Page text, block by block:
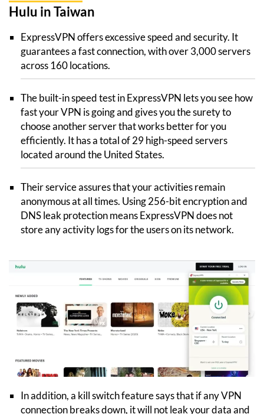
Hulu in Taiwan
ExpressVPN offers excessive speed and security. It
guarantees a fast connection, with over 3,000 servers
across 160 locations.
The built-in speed test in ExpressVPN lets you see how
fast your VPN is going and gives you the surety to
choose another server that works better for you
efficiently. It has a total of 29 high-speed servers
located around the United States.
Their service assures that your activities remain
anonymous at all times. Using 256-bit encryption and
DNS leak protection means ExpressVPN does not
store any activity logs for the users on its network.
In addition, a kill switch feature says that if any VPN
connection breaks down, it will not leak your data and